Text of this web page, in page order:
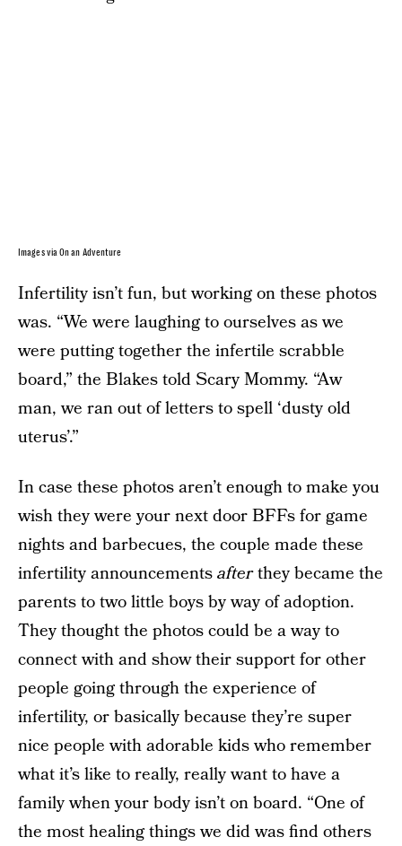
Images via On an Adventure
Infertility isn’t fun, but working on these photos
was. “We were laughing to ourselves as we
were putting together the infertile scrabble
board,” the Blakes told Scary Mommy. “Aw
man, we ran out of letters to spell ‘dusty old
uterus’.”
In case these photos aren’t enough to make you
wish they were your next door BFFs for game
nights and barbecues, the couple made these
infertility announcementsafterthey became the
parents to two little boys by way of adoption.
They thought the photos could be a way to
connect with and show their support for other
people going through the experience of
infertility, or basically because they’re super
nice people with adorable kids who remember
what it’s like to really, really want to have a
family when your body isn’t on board. “One of
the most healing things we did was find others